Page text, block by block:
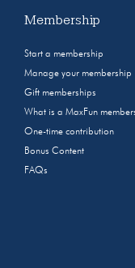
Membership
Start a membership
Manage your membership
Gift memberships
What is a MaxFun
One-time contribution
Bonus Content
FAQs